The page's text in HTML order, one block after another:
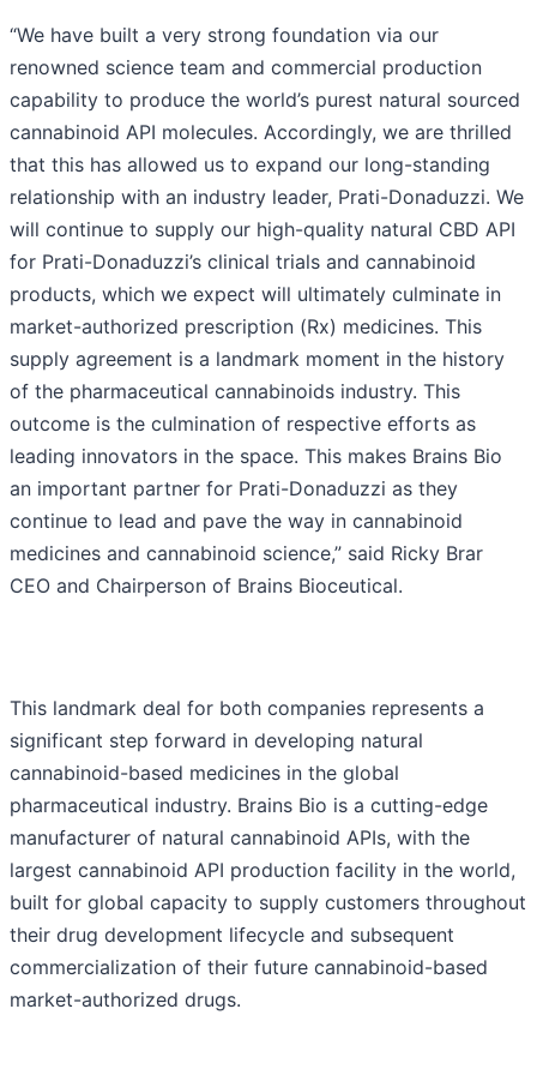
“We have built a very strong foundation via our
renowned science team and commercial production
capability to produce the world’s purest natural sourced
cannabinoid API molecules. Accordingly, we are thrilled
that this has allowed us to expand our long-standing
relationship with an industry leader, Prati-Donaduzzi. We
will continue to supply our high-quality natural CBD API
for Prati-Donaduzzi’s clinical trials and cannabinoid
products, which we expect will ultimately culminate in
market-authorized prescription (Rx) medicines. This
supply agreement is a landmark moment in the history
of the pharmaceutical cannabinoids industry. This
outcome is the culmination of respective efforts as
leading innovators in the space. This makes Brains Bio
an important partner for Prati-Donaduzzi as they
continue to lead and pave the way in cannabinoid
medicines and cannabinoid science,” said Ricky Brar
CEO and Chairperson of Brains Bioceutical.
This landmark deal for both companies represents a
significant step forward in developing natural
cannabinoid-based medicines in the global
pharmaceutical industry. Brains Bio is a cutting-edge
manufacturer of natural cannabinoid APIs, with the
largest cannabinoid API production facility in the world,
built for global capacity to supply customers throughout
their drug development lifecycle and subsequent
commercialization of their future cannabinoid-based
market-authorized drugs.